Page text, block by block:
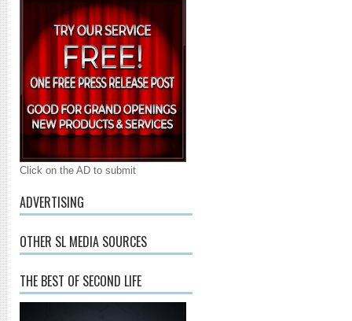
Click on the AD to submit
ADVERTISING
OTHER SL MEDIA SOURCES
THE BEST OF SECOND LIFE